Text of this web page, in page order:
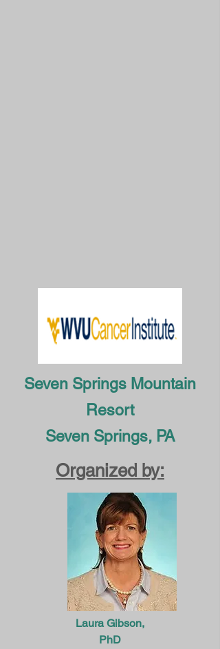
Seven Springs Mountain
Resort
Seven Springs, PA
Organized by:
Laura Gibson,
PhD